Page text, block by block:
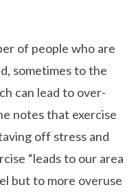
of people who are
sometimes to the
can lead to over-
notes that exercise
off stress and
“leads to our area
but to more overuse